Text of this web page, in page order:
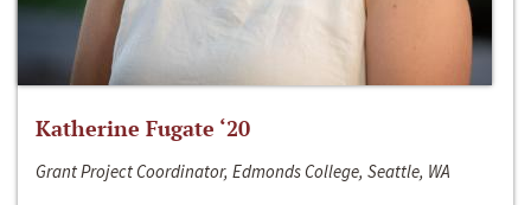
Katherine Fugate ‘20
Grant Project Coordinator, Edmonds College, Seattle, WA